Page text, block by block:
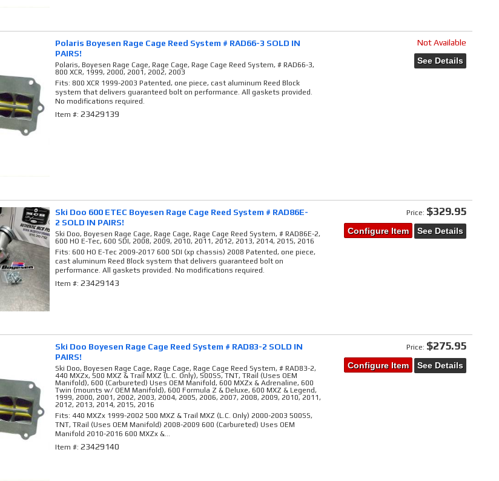
Polaris Boyesen Rage Cage Reed System # RAD66-3 SOLD IN
PAIRS!
Polaris, Boyesen Rage Cage, Rage Cage, Rage Cage Reed System, # RAD66-3,
800 XCR, 1999, 2000, 2001, 2002, 2003
Fits: 800 XCR 1999-2003 Patented, one piece, cast aluminum Reed Block
system that delivers guaranteed bolt on performance. All gaskets provided.
No modifications required.
Item #:23429139
Not Available
See Details
Ski Doo 600 ETEC Boyesen Rage Cage Reed System # RAD86E-
2 SOLD IN PAIRS!
Ski Doo, Boyesen Rage Cage, Rage Cage, Rage Cage Reed System, # RAD86E-2,
600 HO E-Tec, 600 SDI, 2008, 2009, 2010, 2011, 2012, 2013, 2014, 2015, 2016
Fits: 600 HO E-Tec 2009-2017 600 SDI (xp chassis) 2008 Patented, one piece,
cast aluminum Reed Block system that delivers guaranteed bolt on
performance. All gaskets provided. No modifications required.
Item #:23429143
Price: $329.95
Configure Item See Details
Ski Doo Boyesen Rage Cage Reed System # RAD83-2 SOLD IN
PAIRS!
Ski Doo, Boyesen Rage Cage, Rage Cage, Rage Cage Reed System, # RAD83-2,
440 MXZx, 500 MXZ & Trail MXZ (L.C. Only), 500SS, TNT, TRail (Uses OEM
Manifold), 600 (Carbureted) Uses OEM Manifold, 600 MXZx & Adrenaline, 600
Twin (mounts w/ OEM Manifold), 600 Formula Z & Deluxe, 600 MXZ & Legend,
1999, 2000, 2001, 2002, 2003, 2004, 2005, 2006, 2007, 2008, 2009, 2010, 2011,
2012, 2013, 2014, 2015, 2016
Fits: 440 MXZx 1999-2002 500 MXZ & Trail MXZ (L.C. Only) 2000-2003 500SS,
TNT, TRail (Uses OEM Manifold) 2008-2009 600 (Carbureted) Uses OEM
Manifold 2010-2016 600 MXZx &...
Item #:23429140
Price: $275.95
Configure Item See Details